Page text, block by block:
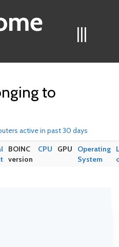
|||
to
active in past 30 days
BOINC
version
CPU GPU
Operating
System